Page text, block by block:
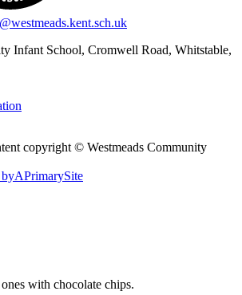
Infant School, Cromwell Road, Whitstable,
copyright © Westmeads Community
byAPrimarySite
with chocolate chips.